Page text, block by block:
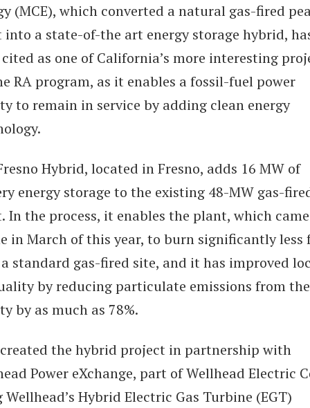
(MCE), which converted a natural gas-fired
a state-of-the art energy storage hybrid,
as one of California’s more interesting
RA program, as it enables a fossil-fuel power
to remain in service by adding clean energy
Hybrid, located in Fresno, adds 16 MW of
energy storage to the existing 48-MW gas-
In the process, it enables the plant, which came
in March of this year, to burn significantly less
standard gas-fired site, and it has improved
by reducing particulate emissions from the
by as much as 78%.
created the hybrid project in partnership with
Power eXchange, part of Wellhead Electric
Wellhead’s Hybrid Electric Gas Turbine (EGT)